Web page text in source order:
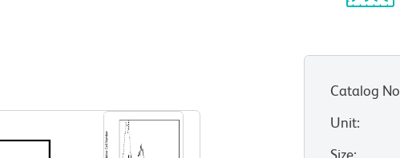
Catalog No
Unit:
Size: